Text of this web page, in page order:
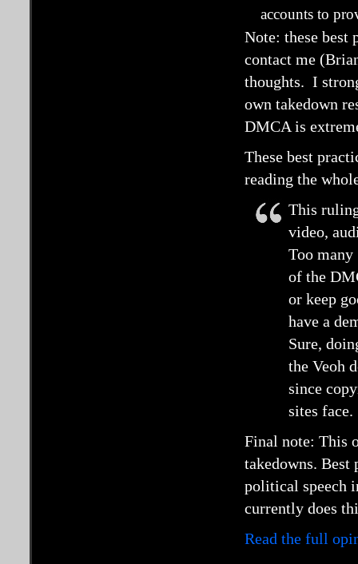
accounts to
Note: these best
contact me
thoughts. I
own takedown
DMCA is
These best
reading the
This
video,
Too many
of the
or keep
have a
Sure,
the Veoh
since
sites face.
Final note: This
takedowns. Best
political speech
currently does
Read the full